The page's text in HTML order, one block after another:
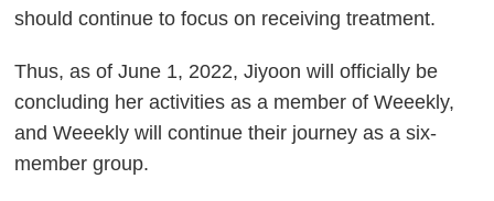
should continue to focus on receiving treatment.
Thus, as of June 1, 2022, Jiyoon will officially be
concluding her activities as a member of Weeekly,
and Weeekly will continue their journey as a six-
member group.